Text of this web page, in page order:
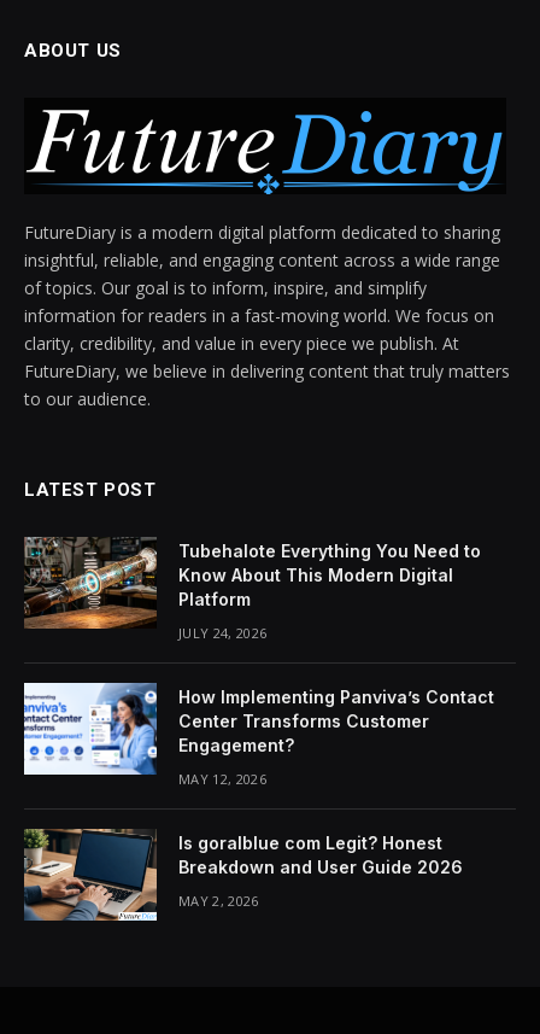
ABOUT US
FutureDiary is a modern digital platform dedicated to sharing
insightful, reliable, and engaging content across a wide range
of topics. Our goal is to inform, inspire, and simplify
information for readers in a fast-moving world. We focus on
clarity, credibility, and value in every piece we publish. At
FutureDiary, we believe in delivering content that truly matters
to our audience.
LATEST POST
Tubehalote Everything You Need to
Know About This Modern Digital
Platform
JULY 24, 2026
How Implementing Panviva’s Contact
Center Transforms Customer
Engagement?
MAY 12, 2026
Is goralblue com Legit? Honest
Breakdown and User Guide 2026
MAY 2, 2026